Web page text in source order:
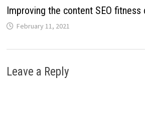
Improving the content SEO
February 11, 2021
Leave a Reply